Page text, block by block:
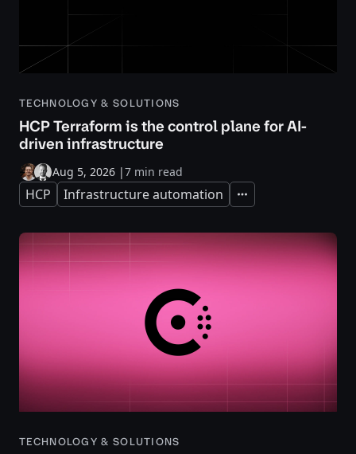
TECHNOLOGY & SOLUTIONS
HCP Terraform is the control plane for AI-
driven infrastructure
Aug 5, 2026 |7 min read
HCP Infrastructure automation Expand
TECHNOLOGY & SOLUTIONS